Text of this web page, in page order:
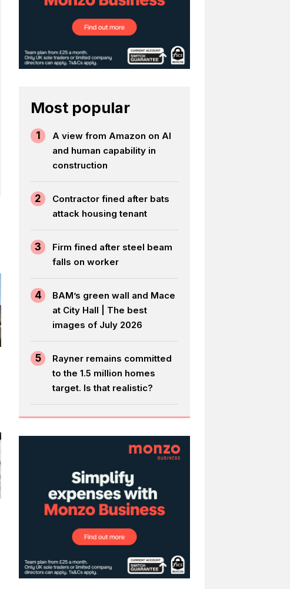
Most popular
1
A view from Amazon on AI
and human capability in
construction
2
Contractor fined after bats
attack housing tenant
3
Firm fined after steel beam
falls on worker
4
BAM’s green wall and Mace
at City Hall | The best
images of July 2026
5
Rayner remains committed
to the 1.5 million homes
target. Is that realistic?